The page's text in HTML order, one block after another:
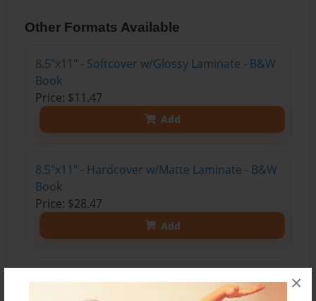
×
Other Formats Available
8.5"x11" - Softcover w/Glossy Laminate - B&W
Book
Price: $11.47
Add
8.5"x11" - Hardcover w/Matte Laminate - B&W
Book
Price: $28.47
Add